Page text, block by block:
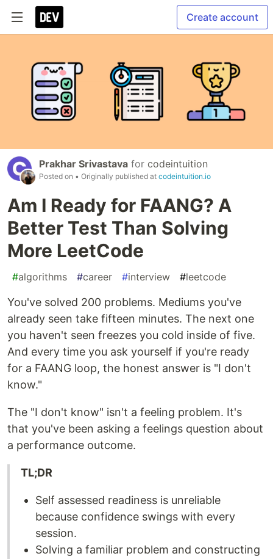
Create account
Prakhar Srivastava for codeintuition
Posted on • Originally published at codeintuition.io
Am I Ready for FAANG? A
Better Test Than Solving
More LeetCode
#algorithms #career #interview #leetcode
You've solved 200 problems. Mediums you've
already seen take fifteen minutes. The next one
you haven't seen freezes you cold inside of five.
And every time you ask yourself if you're ready
for a FAANG loop, the honest answer is "I don't
know."
The "I don't know" isn't a feeling problem. It's
that you've been asking a feelings question about
a performance outcome.
TL;DR
Self assessed readiness is unreliable
because confidence swings with every
session.
Solving a familiar problem and constructing